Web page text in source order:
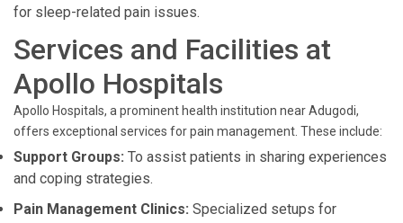
for sleep-related pain issues.
Services and Facilities at
Apollo Hospitals
Apollo Hospitals, a prominent health institution near Adugodi,
offers exceptional services for pain management. These include:
Support Groups: To assist patients in sharing experiences
and coping strategies.
Pain Management Clinics: Specialized setups for